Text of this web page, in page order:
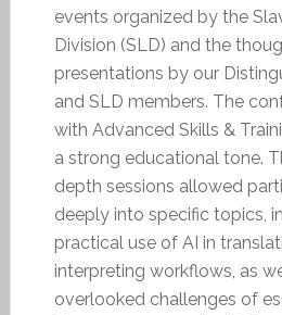
events organized by the
Division (SLD) and the
presentations by our
and SLD members. The
with Advanced Skills &
a strong educational tone.
depth sessions allowed
deeply into specific topics,
practical use of AI in
interpreting workflows, as
overlooked challenges of